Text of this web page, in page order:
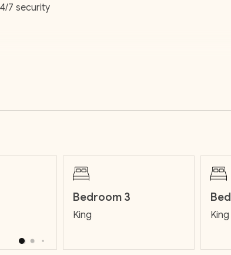
7 security
additional fee.
Bedroom 3
King King